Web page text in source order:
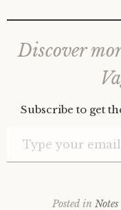
Discover
Subscribe to get
Posted in